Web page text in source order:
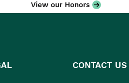
View our Honors
CONTACT US